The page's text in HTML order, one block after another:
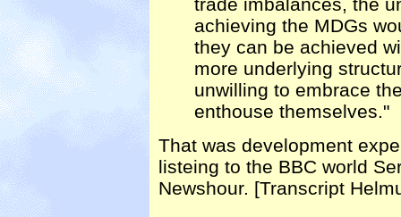
trade imbalances, the
achieving the MDGs
they can be achieved
more underlying
unwilling to embrace
enthouse themselves."
That was development
listeing to the BBC world
Newshour. [Transcript